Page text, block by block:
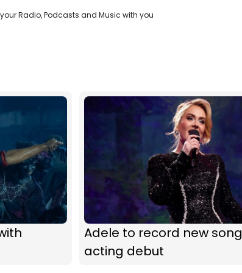
Radio, Podcasts and Music with you
Adele to record new
acting debut